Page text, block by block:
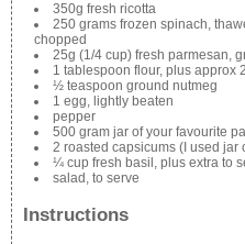
350g fresh ricotta
250 grams frozen spinach,
chopped
25g (1/4 cup) fresh parmesan,
1 tablespoon flour, plus approx
½ teaspoon ground nutmeg
1 egg, lightly beaten
pepper
500 gram jar of your favourite
2 roasted capsicums (I used jar
¼ cup fresh basil, plus extra to
salad, to serve
Instructions